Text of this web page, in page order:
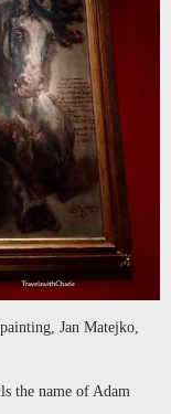
the name of Adam